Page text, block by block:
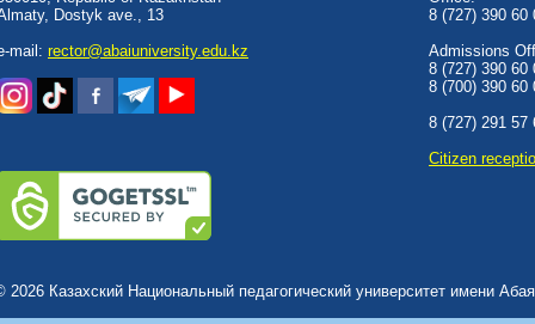
Dostyk аve., 13
mail: rector@abaiuniversity.edu.kz
8 (727) 390 60
Admissions
8 (727) 390 60
8 (700) 390 60
8 (727) 291 57
Сitizen
2026 Казахский Национальный педагогический университет имени Абая